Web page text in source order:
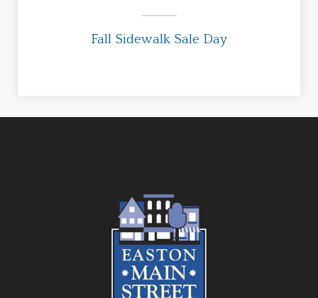
Fall Sidewalk Sale Day